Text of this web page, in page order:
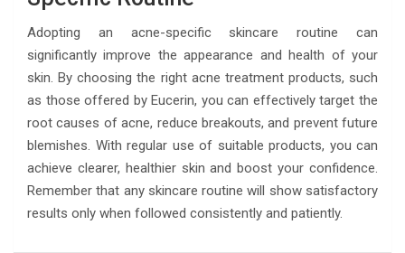
Adopting an acne-specific skincare routine can
significantly improve the appearance and health of your
skin. By choosing the right acne treatment products, such
as those offered by Eucerin, you can effectively target the
root causes of acne, reduce breakouts, and prevent future
blemishes. With regular use of suitable products, you can
achieve clearer, healthier skin and boost your confidence.
Remember that any skincare routine will show satisfactory
results only when followed consistently and patiently.